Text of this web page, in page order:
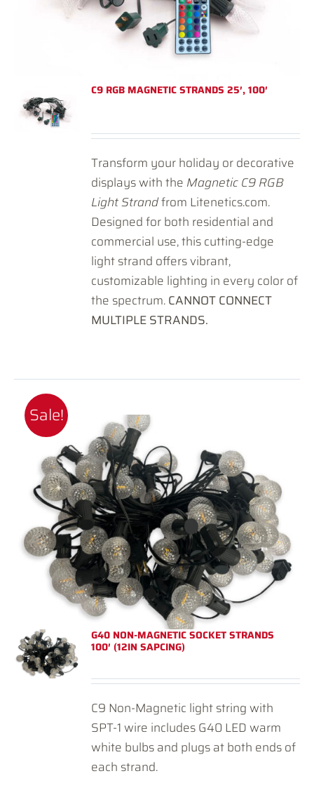
C9 RGB MAGNETIC STRANDS 25′, 100′
Transform your holiday or decorative
displays with the Magnetic C9 RGB
Light Strandfrom Litenetics.com.
Designed for both residential and
commercial use, this cutting-edge
light strand offers vibrant,
customizable lighting in every color of
the spectrum.CANNOT CONNECT
MULTIPLE STRANDS.
Sale!
G40 NON-MAGNETIC SOCKET STRANDS
100′ (12IN SAPCING)
C9 Non-Magnetic light string with
SPT-1 wire includes G40 LED warm
white bulbs and plugs at both ends of
each strand.